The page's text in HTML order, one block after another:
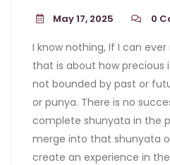
May 17, 2025 0
I know nothing, If I can
that is about how precious
not bounded by past or
or punya. There is no
complete shunyata in the
merge into that shunyata
create an experience in